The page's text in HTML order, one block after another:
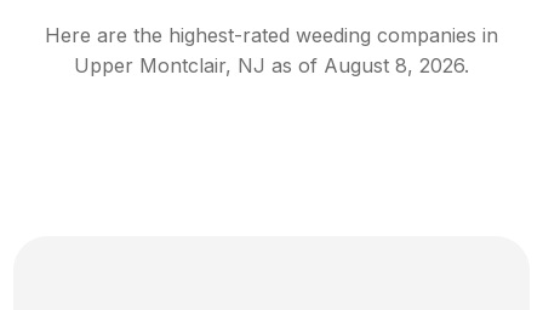
Here are the highest-rated weeding companies in
Upper Montclair, NJ as of August 8, 2026.